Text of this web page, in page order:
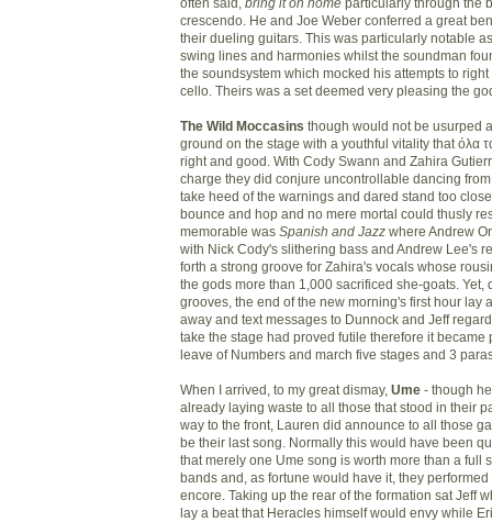
often said, bring it on home particularly through the
crescendo. He and Joe Weber conferred a great
their dueling guitars. This was particularly notable
swing lines and harmonies whilst the soundman
the soundsystem which mocked his attempts to
cello. Theirs was a set deemed very pleasing the
The Wild Moccasins though would not be usurped
ground on the stage with a youthful vitality that όλα
right and good. With Cody Swann and Zahira
charge they did conjure uncontrollable dancing
take heed of the warnings and dared stand too
bounce and hop and no mere mortal could thusly
memorable was Spanish and Jazz where Andrew
with Nick Cody's slithering bass and Andrew Lee's
forth a strong groove for Zahira's vocals whose
the gods more than 1,000 sacrificed she-goats. Yet,
grooves, the end of the new morning's first hour lay
away and text messages to Dunnock and Jeff
take the stage had proved futile therefore it became
leave of Numbers and march five stages and 3
When I arrived, to my great dismay, Ume - though
already laying waste to all those that stood in their
way to the front, Lauren did announce to all those
be their last song. Normally this would have been
that merely one Ume song is worth more than a full
bands and, as fortune would have it, they
encore. Taking up the rear of the formation sat Jeff
lay a beat that Heracles himself would envy while